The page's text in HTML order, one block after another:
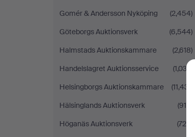
Gomér & Andersson Nyköping
(2,454)
Göteborgs Auktionsverk
(6,544)
Halmstads Auktionskammare
(2,618)
Handelslagret Auktionsservice
(1,033)
Helsingborgs Auktionskammare
(11,431)
Hälsinglands Auktionsverk
(915)
Höganäs Auktionsverk
(726)